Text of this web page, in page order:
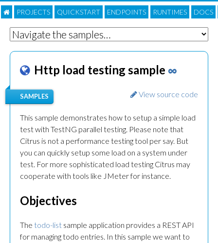
PROJECTS QUICKSTART ENDPOINTS RUNTIMES DOCS
Http load testing sample ∞
View source code
SAMPLES
This sample demonstrates how to setup a simple load
test with TestNG parallel testing. Please note that
Citrus is not a performance testing tool per say. But
you can quickly setup some load on a system under
test. For more sophisticated load testing Citrus may
cooperate with tools like JMeter for instance.
Objectives
The todo-list sample application provides a REST API
for managing todo entries. In this sample we want to